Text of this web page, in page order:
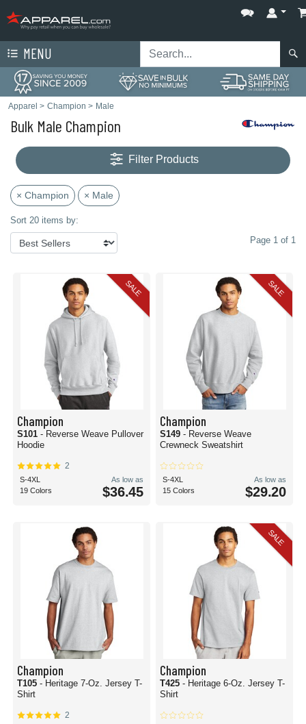
MENU
Apparel > Champion > Male
Bulk Male Champion
Filter Products
× Champion × Male
Sort 20 items by:
Page 1 of 1
SALE
Champion
S101 - Reverse Weave Pullover
Hoodie
2
S-4XL
19 Colors
As low as
$36.45
SALE
Champion
S149 - Reverse Weave
Crewneck Sweatshirt
S-4XL
15 Colors
As low as
$29.20
Champion
T105 - Heritage 7-Oz. Jersey T-
Shirt
2
SALE
Champion
T425 - Heritage 6-Oz. Jersey T-
Shirt